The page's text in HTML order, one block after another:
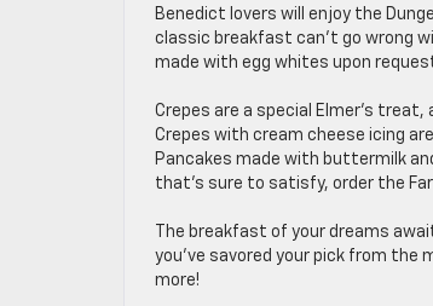
Benedict lovers will enjoy the
classic breakfast can’t go wrong
made with egg whites upon
Crepes are a special Elmer’s
Crepes with cream cheese icing
Pancakes made with buttermilk
that’s sure to satisfy, order the
The breakfast of your dreams
you’ve savored your pick from the
more!